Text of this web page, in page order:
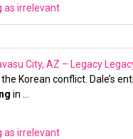
as irrelevant
City, AZ – Legacy
Korean conflict. Dale’s
in …
as irrelevant